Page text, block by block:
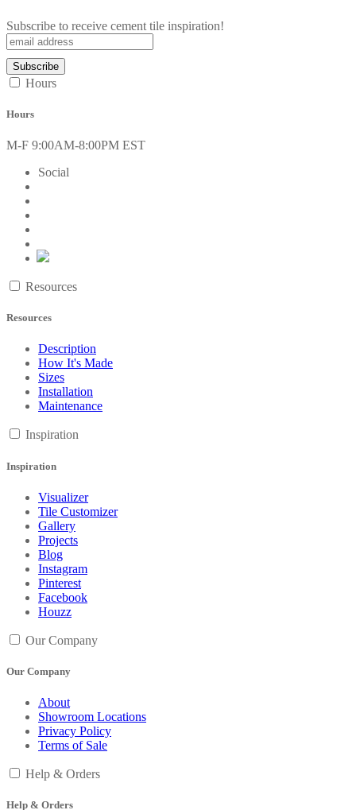
Subscribe to receive cement tile inspiration!
Hours
Hours
M-F 9:00AM-8:00PM EST
Social
Resources
Resources
Description
How It's Made
Sizes
Installation
Maintenance
Inspiration
Inspiration
Visualizer
Tile Customizer
Gallery
Projects
Blog
Instagram
Pinterest
Facebook
Houzz
Our Company
Our Company
About
Showroom Locations
Privacy Policy
Terms of Sale
Help & Orders
Help & Orders